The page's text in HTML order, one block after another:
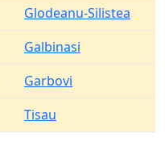
Glodeanu-Silistea
Galbinasi
Garbovi
Tisau